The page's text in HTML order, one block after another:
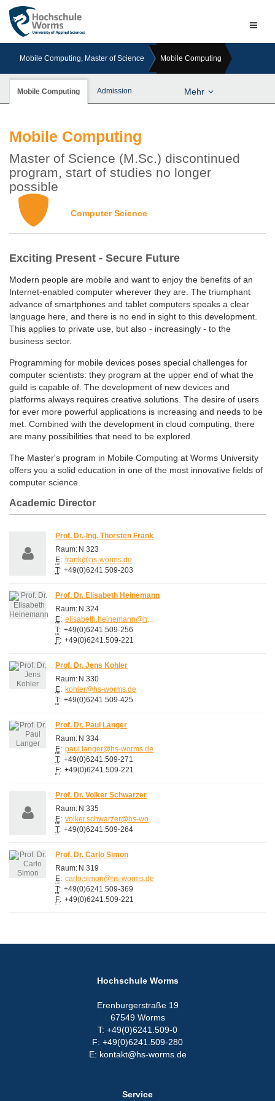
Mobile Computing, Master of Science Mobile Computing
Mobile Computing Admission Mehr
Mobile Computing
Master of Science (M.Sc.) discontinued
program, start of studies no longer
possible
Computer Science
Exciting Present - Secure Future
Modern people are mobile and want to enjoy the benefits of an
Internet-enabled computer wherever they are. The triumphant
advance of smartphones and tablet computers speaks a clear
language here, and there is no end in sight to this development.
This applies to private use, but also - increasingly - to the
business sector.
Programming for mobile devices poses special challenges for
computer scientists: they program at the upper end of what the
guild is capable of. The development of new devices and
platforms always requires creative solutions. The desire of users
for ever more powerful applications is increasing and needs to be
met. Combined with the development in cloud computing, there
are many possibilities that need to be explored.
The Master's program in Mobile Computing at Worms University
offers you a solid education in one of the most innovative fields of
computer science.
Academic Director
Prof. Dr.-Ing. Thorsten Frank
Raum: N 323
E: frank@hs-worms.de
T: +49(0)6241.509-203
Prof. Dr. Elisabeth Heinemann
Raum: N 324
E:
elisabeth.heinemann@hs-worms.de
T: +49(0)6241.509-256
F: +49(0)6241.509-221
Prof. Dr. Jens Kohler
Raum: N 330
E: kohler@hs-worms.de
T: +49(0)6241.509-425
Prof. Dr. Paul Langer
Raum: N 334
E: paul.langer@hs-worms.de
T: +49(0)6241.509-271
F: +49(0)6241.509-221
Prof. Dr. Volker Schwarzer
Raum: N 335
E:
volker.schwarzer@hs-worms.de
T: +49(0)6241.509-264
Prof. Dr. Carlo Simon
Raum: N 319
E: carlo.simon@hs-worms.de
T: +49(0)6241.509-369
F: +49(0)6241.509-221
Hochschule Worms
Erenburgerstraße 19
67549 Worms
T: +49(0)6241.509-0
F: +49(0)6241.509-280
E: kontakt@hs-worms.de
Service